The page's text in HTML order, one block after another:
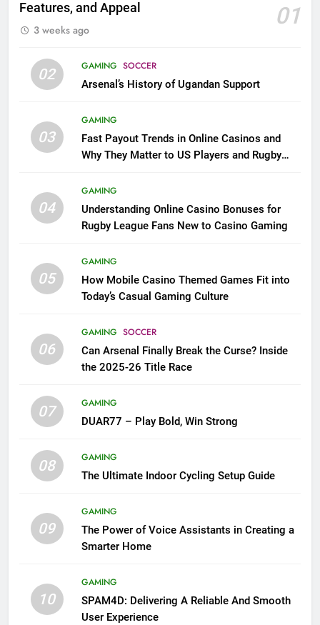
Features, and Appeal
01
3 weeks ago
02 GAMING SOCCER
Arsenal’s History of Ugandan Support
03
GAMING
Fast Payout Trends in Online Casinos and
Why They Matter to US Players and Rugby
04
GAMING
Understanding Online Casino Bonuses for
Rugby League Fans New to Casino Gaming
05
GAMING
How Mobile Casino Themed Games Fit into
Today’s Casual Gaming Culture
06
GAMING SOCCER
Can Arsenal Finally Break the Curse? Inside
the 2025-26 Title Race
07
GAMING
DUAR77 – Play Bold, Win Strong
08
GAMING
The Ultimate Indoor Cycling Setup Guide
09
GAMING
The Power of Voice Assistants in Creating a
Smarter Home
10
GAMING
SPAM4D: Delivering A Reliable And Smooth
User Experience